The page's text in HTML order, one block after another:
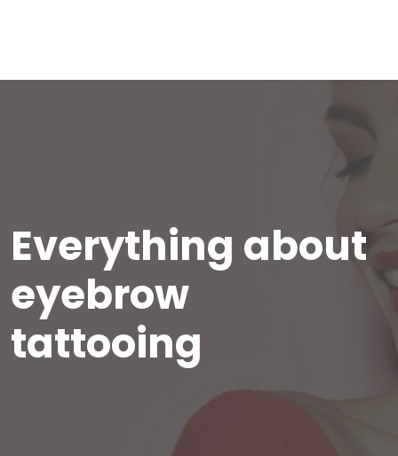
Everything about
eyebrow
tattooing